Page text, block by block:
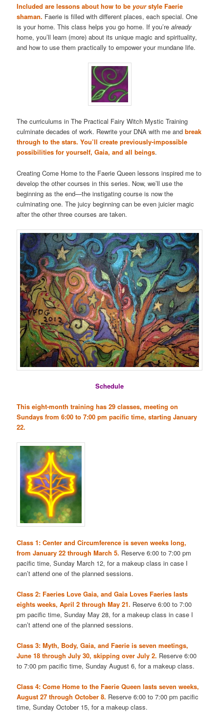
Included are lessons about how to be yourstyle Faerie
shaman. Faerie is filled with different places, each special. One
is your home. This class helps you go home. If you’realready
home, you’ll learn (more) about its unique magic and spirituality,
and how to use them practically to empower your mundane life.
The curriculums in The Practical Fairy Witch Mystic Training
culminate decades of work. Rewrite your DNA with me andbreak
through to the stars. You’ll create previously-impossible
possibilities for yourself, Gaia, and all beings.
Creating Come Home to the Faerie Queen lessons inspired me to
develop the other courses in this series. Now, we’ll use the
beginning as the end—the instigating course is now the
culminating one. The juicy beginning can be even juicier magic
after the other three courses are taken.
Schedule
This eight-month training has 29 classes, meeting on
Sundays from 6:00 to 7:00 pm pacific time, starting January
22.
Class 1: Center and Circumference is seven weeks long,
from January 22 through March 5. Reserve 6:00 to 7:00 pm
pacific time, Sunday March 12, for a makeup class in case I
can’t attend one of the planned sessions.
Class 2: Faeries Love Gaia, and Gaia Loves Faeries lasts
eights weeks, April 2 through May 21. Reserve 6:00 to 7:00
pm pacific time, Sunday May 28, for a makeup class in case I
can’t attend one of the planned sessions.
Class 3: Myth, Body, Gaia, and Faerie is seven meetings,
June 18 through July 30, skipping over July 2. Reserve 6:00
to 7:00 pm pacific time, Sunday August 6, for a makeup class.
Class 4: Come Home to the Faerie Queen lasts seven weeks,
August 27 through October 8. Reserve 6:00 to 7:00 pm pacific
time, Sunday October 15, for a makeup class.